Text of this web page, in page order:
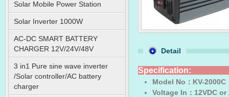
Solar Mobile Power Station
Solar Inverter 1000W
AC-DC SMART BATTERY
CHARGER 12V/24V/48V
3 in1 Pure sine wave inverter
/Solar controller/AC battery
charger
Detail
Specification:
Model No ：KV-2000C
Voltage In ：12VDC